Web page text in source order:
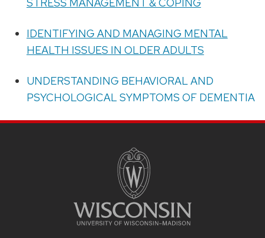
IDENTIFYING AND MANAGING MENTAL
HEALTH ISSUES IN OLDER ADULTS
UNDERSTANDING BEHAVIORAL AND
PSYCHOLOGICAL SYMPTOMS OF DEMENTIA